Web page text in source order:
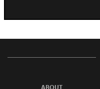
ABOUT